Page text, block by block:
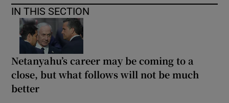
IN THIS SECTION
Netanyahu’s career may be coming to a
close, but what follows will not be much
better